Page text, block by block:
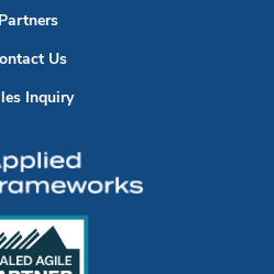
Partners
Us
Inquiry